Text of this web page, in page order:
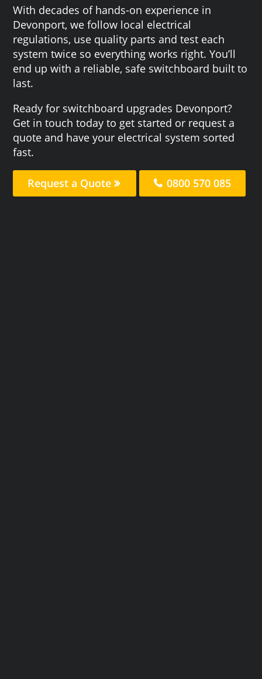
With decades of hands-on experience in
Devonport, we follow local electrical
regulations, use quality parts and test each
system twice so everything works right. You’ll
end up with a reliable, safe switchboard built to
last.
Ready for switchboard upgrades Devonport?
Get in touch today to get started or request a
quote and have your electrical system sorted
fast.
Request a Quote 0800 570 085